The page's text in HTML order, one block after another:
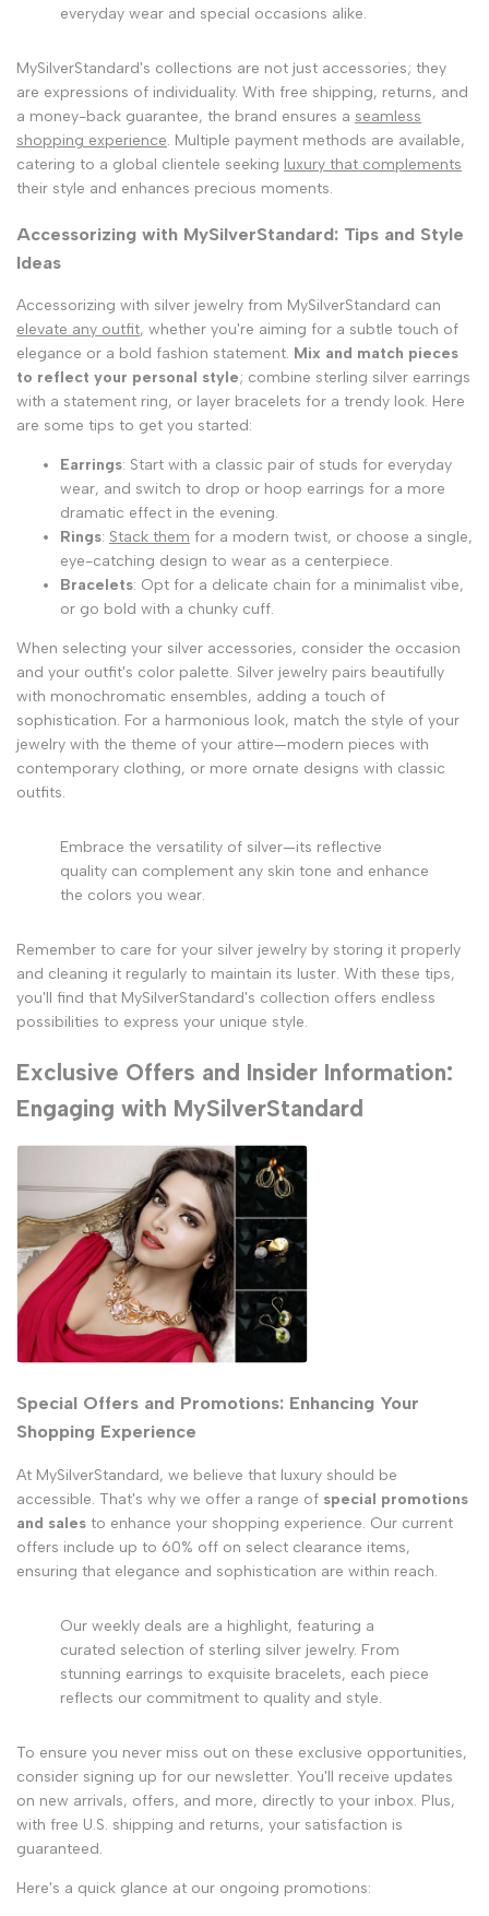
everyday wear and special occasions alike.
MySilverStandard's collections are not just accessories; they
are expressions of individuality. With free shipping, returns, and
a money-back guarantee, the brand ensures a seamless
shopping experience. Multiple payment methods are available,
catering to a global clientele seeking luxury that complements
their style and enhances precious moments.
Accessorizing with MySilverStandard: Tips and Style
Ideas
Accessorizing with silver jewelry from MySilverStandard can
elevate any outfit, whether you're aiming for a subtle touch of
elegance or a bold fashion statement. Mix and match pieces
to reflect your personal style; combine sterling silver earrings
with a statement ring, or layer bracelets for a trendy look. Here
are some tips to get you started:
Earrings: Start with a classic pair of studs for everyday
wear, and switch to drop or hoop earrings for a more
dramatic effect in the evening.
Rings: Stack them for a modern twist, or choose a single,
eye-catching design to wear as a centerpiece.
Bracelets: Opt for a delicate chain for a minimalist vibe,
or go bold with a chunky cuff.
When selecting your silver accessories, consider the occasion
and your outfit's color palette. Silver jewelry pairs beautifully
with monochromatic ensembles, adding a touch of
sophistication. For a harmonious look, match the style of your
jewelry with the theme of your attire—modern pieces with
contemporary clothing, or more ornate designs with classic
outfits.
Embrace the versatility of silver—its reflective
quality can complement any skin tone and enhance
the colors you wear.
Remember to care for your silver jewelry by storing it properly
and cleaning it regularly to maintain its luster. With these tips,
you'll find that MySilverStandard's collection offers endless
possibilities to express your unique style.
Exclusive Offers and Insider Information:
Engaging with MySilverStandard
Special Offers and Promotions: Enhancing Your
Shopping Experience
At MySilverStandard, we believe that luxury should be
accessible. That's why we offer a range of special promotions
and sales to enhance your shopping experience. Our current
offers include up to 60% off on select clearance items,
ensuring that elegance and sophistication are within reach.
Our weekly deals are a highlight, featuring a
curated selection of sterling silver jewelry. From
stunning earrings to exquisite bracelets, each piece
reflects our commitment to quality and style.
To ensure you never miss out on these exclusive opportunities,
consider signing up for our newsletter. You'll receive updates
on new arrivals, offers, and more, directly to your inbox. Plus,
with free U.S. shipping and returns, your satisfaction is
guaranteed.
Here's a quick glance at our ongoing promotions: